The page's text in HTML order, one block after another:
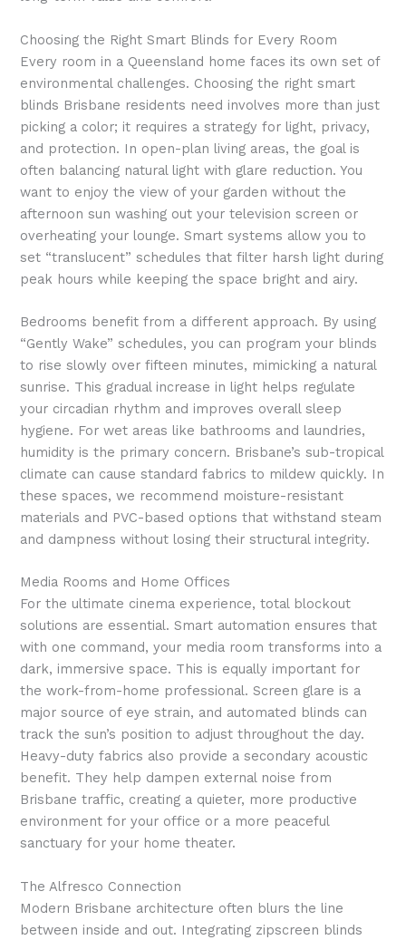
Choosing the Right Smart Blinds for Every Room
Every room in a Queensland home faces its own set of
environmental challenges. Choosing the right smart
blinds Brisbane residents need involves more than just
picking a color; it requires a strategy for light, privacy,
and protection. In open-plan living areas, the goal is
often balancing natural light with glare reduction. You
want to enjoy the view of your garden without the
afternoon sun washing out your television screen or
overheating your lounge. Smart systems allow you to
set “translucent” schedules that filter harsh light during
peak hours while keeping the space bright and airy.
Bedrooms benefit from a different approach. By using
“Gently Wake” schedules, you can program your blinds
to rise slowly over fifteen minutes, mimicking a natural
sunrise. This gradual increase in light helps regulate
your circadian rhythm and improves overall sleep
hygiene. For wet areas like bathrooms and laundries,
humidity is the primary concern. Brisbane’s sub-tropical
climate can cause standard fabrics to mildew quickly. In
these spaces, we recommend moisture-resistant
materials and PVC-based options that withstand steam
and dampness without losing their structural integrity.
Media Rooms and Home Offices
For the ultimate cinema experience, total blockout
solutions are essential. Smart automation ensures that
with one command, your media room transforms into a
dark, immersive space. This is equally important for
the work-from-home professional. Screen glare is a
major source of eye strain, and automated blinds can
track the sun’s position to adjust throughout the day.
Heavy-duty fabrics also provide a secondary acoustic
benefit. They help dampen external noise from
Brisbane traffic, creating a quieter, more productive
environment for your office or a more peaceful
sanctuary for your home theater.
The Alfresco Connection
Modern Brisbane architecture often blurs the line
between inside and out. Integrating zipscreen blinds